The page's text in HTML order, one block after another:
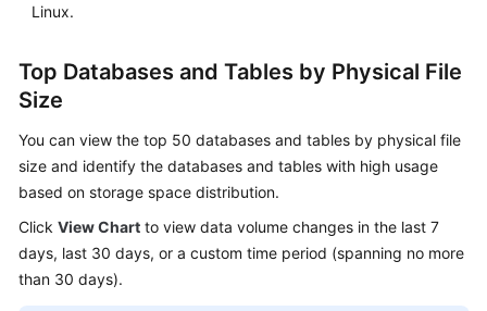
Managing
Intelligent
O&M
PostgreSQL
Linux.
Top Databases and Tables by Physical File
Size
You can view the top 50 databases and tables by physical file
size and identify the databases and tables with high usage
based on storage space distribution.
Click View Chart to view data volume changes in the last 7
days, last 30 days, or a custom time period (spanning no more
than 30 days).